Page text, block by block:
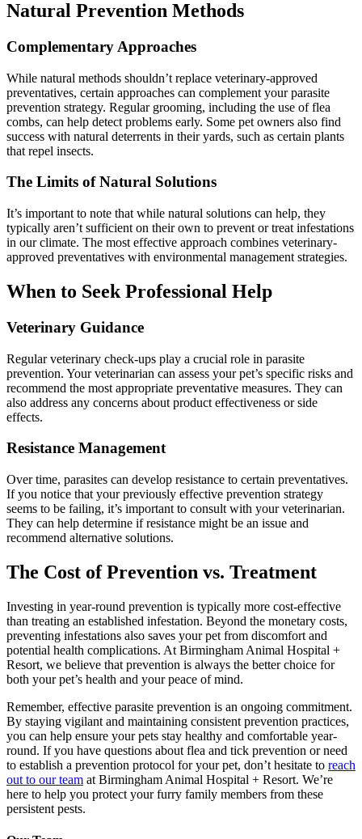
Natural Prevention Methods
Complementary Approaches
While natural methods shouldn’t replace veterinary-approved
preventatives, certain approaches can complement your parasite
prevention strategy. Regular grooming, including the use of flea
combs, can help detect problems early. Some pet owners also find
success with natural deterrents in their yards, such as certain plants
that repel insects.
The Limits of Natural Solutions
It’s important to note that while natural solutions can help, they
typically aren’t sufficient on their own to prevent or treat infestations
in our climate. The most effective approach combines veterinary-
approved preventatives with environmental management strategies.
When to Seek Professional Help
Veterinary Guidance
Regular veterinary check-ups play a crucial role in parasite
prevention. Your veterinarian can assess your pet’s specific risks and
recommend the most appropriate preventative measures. They can
also address any concerns about product effectiveness or side
effects.
Resistance Management
Over time, parasites can develop resistance to certain preventatives.
If you notice that your previously effective prevention strategy
seems to be failing, it’s important to consult with your veterinarian.
They can help determine if resistance might be an issue and
recommend alternative solutions.
The Cost of Prevention vs. Treatment
Investing in year-round prevention is typically more cost-effective
than treating an established infestation. Beyond the monetary costs,
preventing infestations also saves your pet from discomfort and
potential health complications. At Birmingham Animal Hospital +
Resort, we believe that prevention is always the better choice for
both your pet’s health and your peace of mind.
Remember, effective parasite prevention is an ongoing commitment.
By staying vigilant and maintaining consistent prevention practices,
you can help ensure your pets stay healthy and comfortable year-
round. If you have questions about flea and tick prevention or need
to establish a prevention protocol for your pet, don’t hesitate to reach
out to our team at Birmingham Animal Hospital + Resort. We’re
here to help you protect your furry family members from these
persistent pests.